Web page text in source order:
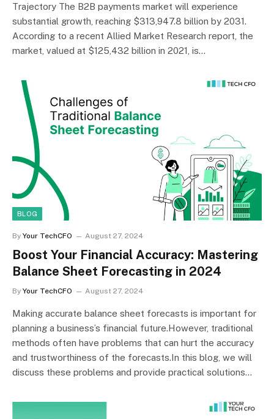
Trajectory The B2B payments market will experience
substantial growth, reaching $313,947.8 billion by 2031.
According to a recent Allied Market Research report, the
market, valued at $125,432 billion in 2021, is…
BLOG
By Your TechCFO August 27, 2024
Boost Your Financial Accuracy: Mastering
Balance Sheet Forecasting in 2024
By Your TechCFO August 27, 2024
Making accurate balance sheet forecasts is important for
planning a business’s financial future.However, traditional
methods often have problems that can hurt the accuracy
and trustworthiness of the forecasts.In this blog, we will
discuss these problems and provide practical solutions…